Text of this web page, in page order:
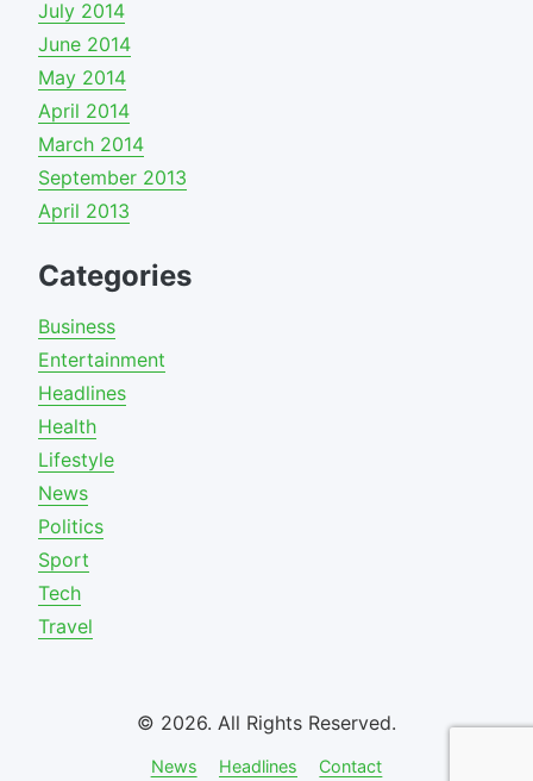
July 2014
June 2014
May 2014
April 2014
March 2014
September 2013
April 2013
Categories
Business
Entertainment
Headlines
Health
Lifestyle
News
Politics
Sport
Tech
Travel
© 2026. All Rights Reserved.
News Headlines Contact